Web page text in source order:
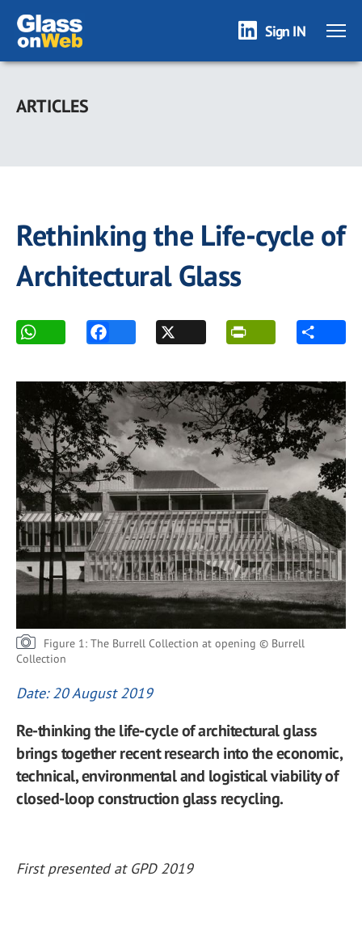
Skip
main
Sign IN
ARTICLES
Rethinking the Life-cycle of
Architectural Glass
Figure 1: The Burrell Collection at opening © Burrell
Collection
Date: 20 August 2019
Re-thinking the life-cycle of architectural glass
brings together recent research into the economic,
technical, environmental and logistical viability of
closed-loop construction glass recycling.
First presented at GPD 2019